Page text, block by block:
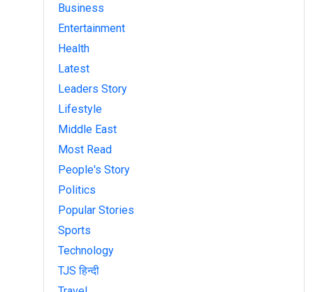
Business
Entertainment
Health
Latest
Leaders Story
Lifestyle
Middle East
Most Read
People's Story
Politics
Popular Stories
Sports
Technology
TJS हिन्दी